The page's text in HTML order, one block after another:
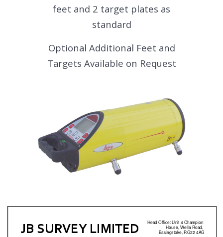
feet and 2 target plates as
standard
Optional Additional Feet and
Targets Available on Request